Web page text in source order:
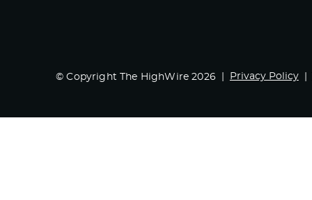
© Copyright The HighWire 2026 Privacy Policy